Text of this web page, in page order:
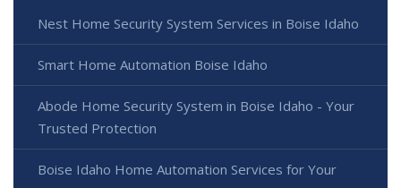
Nest Home Security System Services in Boise Idaho
Smart Home Automation Boise Idaho
Abode Home Security System in Boise Idaho - Your
Trusted Protection
Boise Idaho Home Automation Services for Your